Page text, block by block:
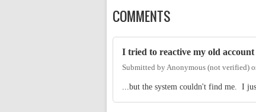
COMMENTS
I tried to reactive my old account
Submitted by Anonymous (not verified)
...but the system couldn't find me. I